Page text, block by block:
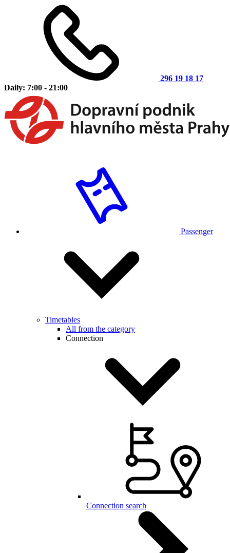
296 19 18 17
Daily: 7:00 - 21:00
Passenger
Timetables
All from the category
Connection
Connection search